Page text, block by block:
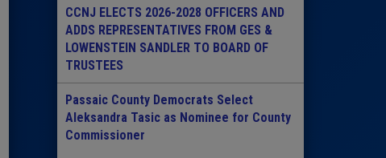
CCNJ ELECTS 2026-2028 OFFICERS AND
ADDS REPRESENTATIVES FROM GES &
LOWENSTEIN SANDLER TO BOARD OF
TRUSTEES
Passaic County Democrats Select
Aleksandra Tasic as Nominee for County
Commissioner